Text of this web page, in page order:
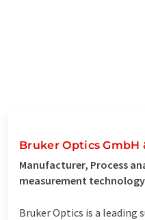
Bruker Optics GmbH
Manufacturer, Process
measurement
Bruker Optics is a leading